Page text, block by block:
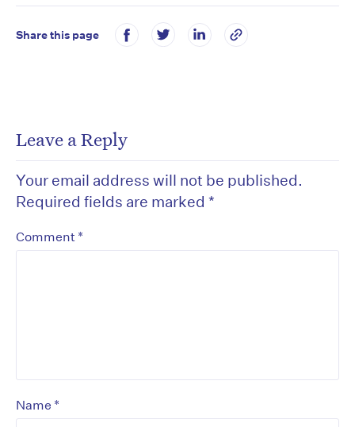
Share this page
Leave a Reply
Your email address will not be published.
Required fields are marked *
Comment *
Name *